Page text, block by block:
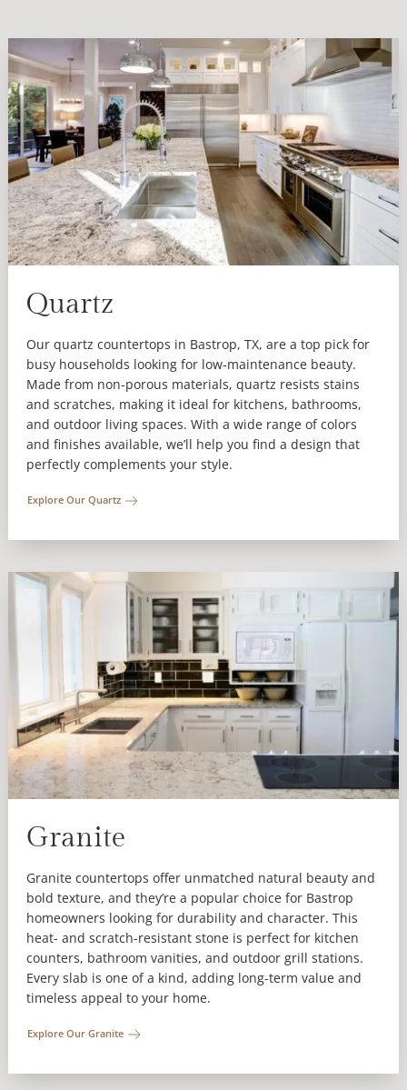
Quartz
Our quartz countertops in Bastrop, TX, are a top pick for
busy households looking for low-maintenance beauty.
Made from non-porous materials, quartz resists stains
and scratches, making it ideal for kitchens, bathrooms,
and outdoor living spaces. With a wide range of colors
and finishes available, we’ll help you find a design that
perfectly complements your style.
Explore Our Quartz
Granite
Granite countertops offer unmatched natural beauty and
bold texture, and they’re a popular choice for Bastrop
homeowners looking for durability and character. This
heat- and scratch-resistant stone is perfect for kitchen
counters, bathroom vanities, and outdoor grill stations.
Every slab is one of a kind, adding long-term value and
timeless appeal to your home.
Explore Our Granite